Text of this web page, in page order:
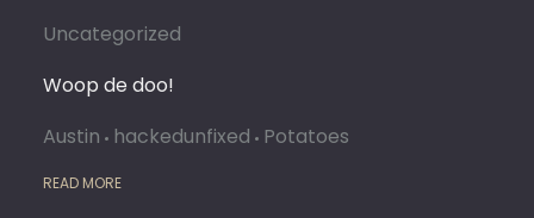
Uncategorized
Woop de doo!
Austin hackedunfixed Potatoes
READ MORE